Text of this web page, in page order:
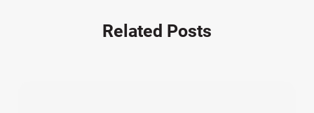
Related Posts